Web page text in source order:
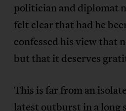
politician and diplomat
felt clear that had he
confessed his view that
but that it deserves
This is far from an
latest outburst in a long